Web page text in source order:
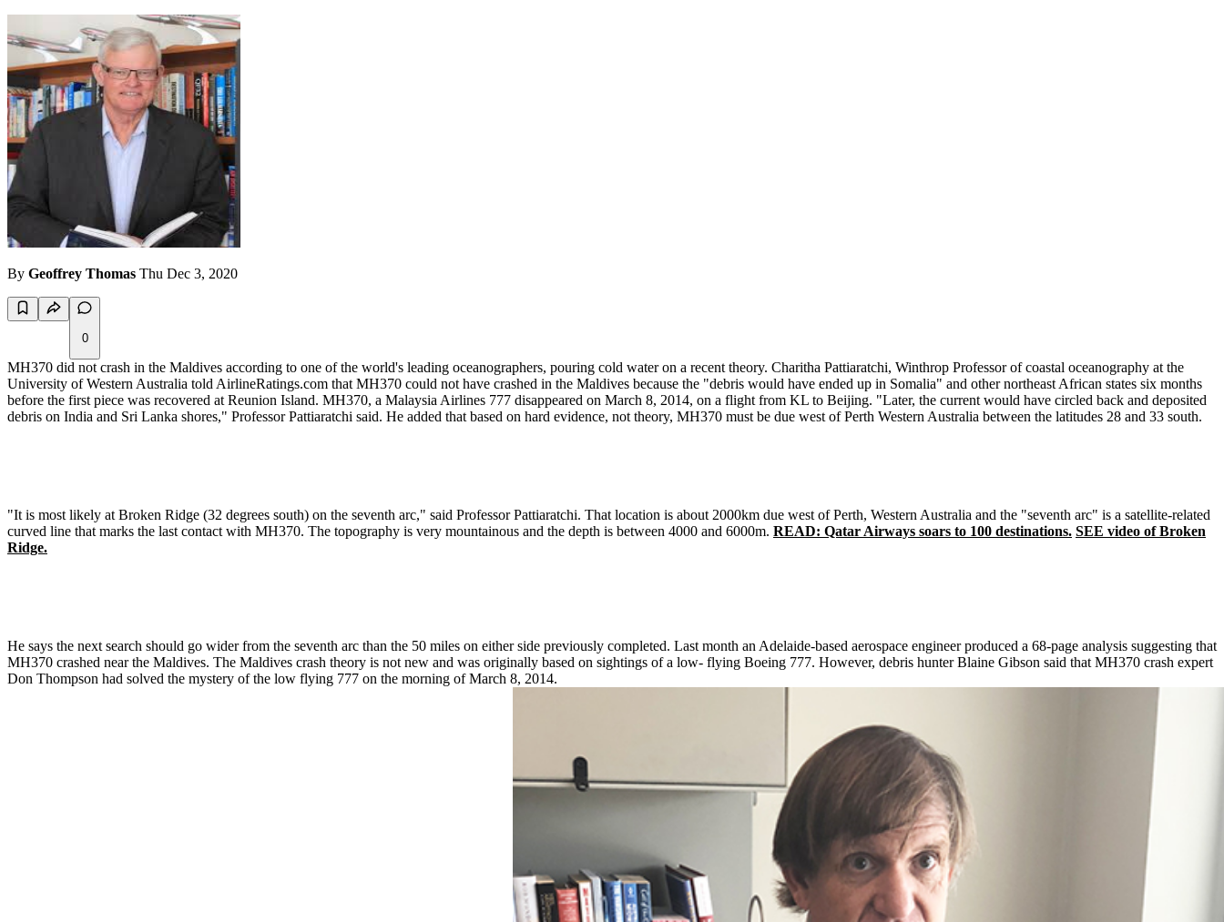
By Geoffrey Thomas Thu Dec 3, 2020
0
MH370 did not crash in the Maldives according to one of the world's leading oceanographers, pouring cold water on a recent theory. Charitha Pattiaratchi, Winthrop Professor of coastal oceanography at the
University of Western Australia told AirlineRatings.com that MH370 could not have crashed in the Maldives because the "debris would have ended up in Somalia" and other northeast African states six months
before the first piece was recovered at Reunion Island. MH370, a Malaysia Airlines 777 disappeared on March 8, 2014, on a flight from KL to Beijing. "Later, the current would have circled back and deposited
debris on India and Sri Lanka shores," Professor Pattiaratchi said. He added that based on hard evidence, not theory, MH370 must be due west of Perth Western Australia between the latitudes 28 and 33 south.
"It is most likely at Broken Ridge (32 degrees south) on the seventh arc," said Professor Pattiaratchi. That location is about 2000km due west of Perth, Western Australia and the "seventh arc" is a satellite-related
curved line that marks the last contact with MH370. The topography is very mountainous and the depth is between 4000 and 6000m. READ: Qatar Airways soars to 100 destinations. SEE video of Broken
Ridge.
He says the next search should go wider from the seventh arc than the 50 miles on either side previously completed. Last month an Adelaide-based aerospace engineer produced a 68-page analysis suggesting that
MH370 crashed near the Maldives. The Maldives crash theory is not new and was originally based on sightings of a low- flying Boeing 777. However, debris hunter Blaine Gibson said that MH370 crash expert
Don Thompson had solved the mystery of the low flying 777 on the morning of March 8, 2014.